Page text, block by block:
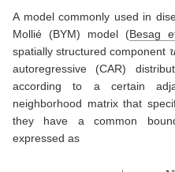
A model commonly used in
Mollié (BYM) model (Besag
spatially structured component
autoregressive (CAR)
according to a certain
neighborhood matrix that
they have a common
expressed as